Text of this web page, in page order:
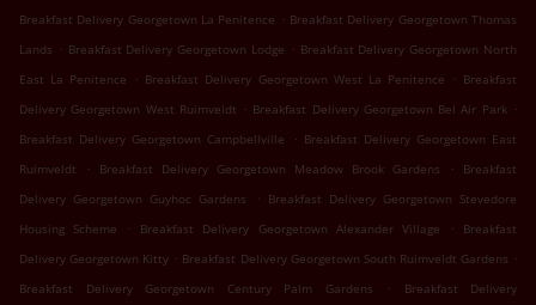
Breakfast Delivery Georgetown La Penitence . Breakfast Delivery Georgetown Thomas
Lands . Breakfast Delivery Georgetown Lodge . Breakfast Delivery Georgetown North
East La Penitence
. Breakfast Delivery Georgetown West La Penitence . Breakfast
Delivery Georgetown West Ruimveldt . Breakfast Delivery Georgetown Bel Air Park .
Breakfast Delivery Georgetown Campbellville
. Breakfast Delivery Georgetown East
Ruimveldt
. Breakfast Delivery Georgetown Meadow Brook Gardens .
Breakfast
Delivery Georgetown Guyhoc Gardens
. Breakfast Delivery Georgetown Stevedore
Housing Scheme
. Breakfast Delivery Georgetown Alexander Village .
Breakfast
Delivery Georgetown Kitty . Breakfast Delivery Georgetown South Ruimveldt Gardens .
Breakfast Delivery Georgetown Century Palm Gardens
.
Breakfast Delivery